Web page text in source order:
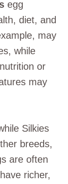
egg
diet, and
may
while
or
may
Silkies
breeds,
are often
richer,